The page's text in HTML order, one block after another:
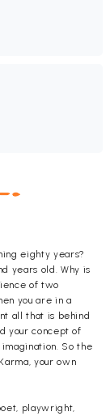
eighty years?
years old. Why is
of two
you are in a
all that is behind
your concept of
So the
your own
playwright,